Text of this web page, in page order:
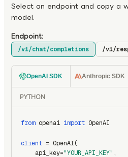
Select an endpoint and copy a
model.
Endpoint:
/v1/chat/completions /v1/
OpenAI SDK Anthropic SDK
PYTHON
from openai import OpenAI
client = OpenAI(
    api_key=
"YOUR_API_KEY" ,